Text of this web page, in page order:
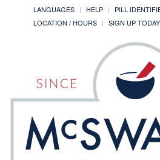
LANGUAGES HELP PILL
LOCATION / HOURS
SIGN UP